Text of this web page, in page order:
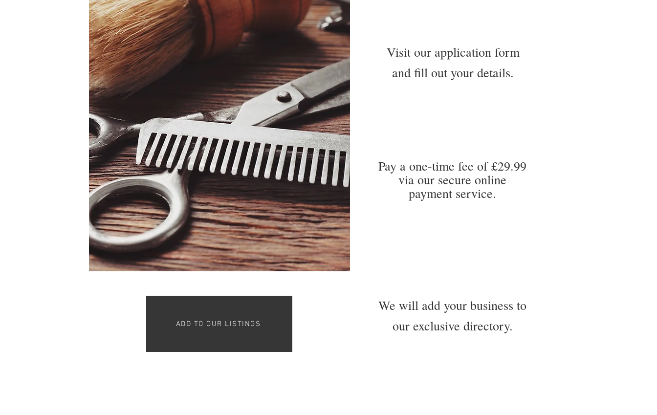
Visit our application form
and fill out your details.
Pay a one-time fee of £29.99
via our secure online
payment service.
ADD TO OUR LISTINGS
We will add your business to
our exclusive directory.